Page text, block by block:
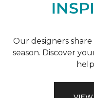
Our designers
season. Discover